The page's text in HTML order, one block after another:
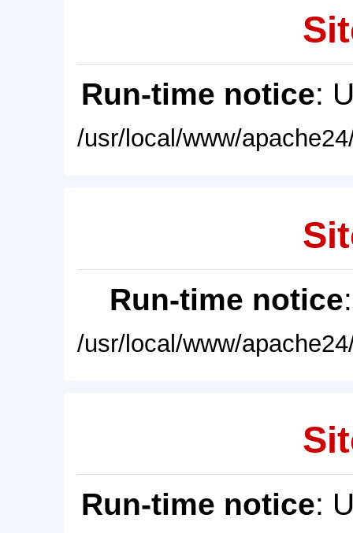
Run-time notice:
/usr/local/www/
Run-time notice
/usr/local/www/
Run-time notice: